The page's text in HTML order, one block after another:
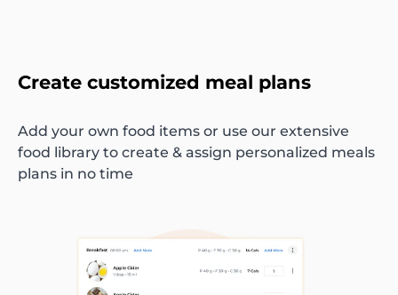
Create customized meal plans
Add your own food items or use our extensive
food library to create & assign personalized meals
plans in no time